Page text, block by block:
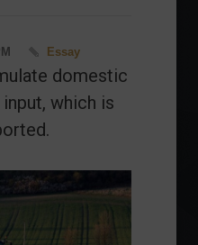
Essay
domestic
which is